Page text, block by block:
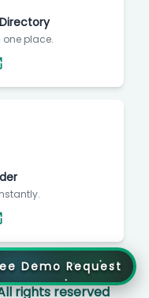
one place.
rights reserved
Demo Request